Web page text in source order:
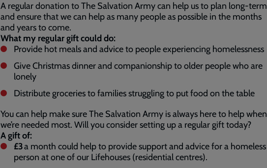
A regular donation to The Salvation Army can help us to plan long-term
and ensure that we can help as many people as possible in the months
and years to come.
What my regular gift could do:
Provide hot meals and advice to people experiencing homelessness
Give Christmas dinner and companionship to older people who are
lonely
Distribute groceries to families struggling to put food on the table
You can help make sure The Salvation Army is always here to help when
we’re needed most. Will you consider setting up a regular gift today?
A gift of:
£3a month could help to provide support and advice for a homeless
person at one of our Lifehouses (residential centres).